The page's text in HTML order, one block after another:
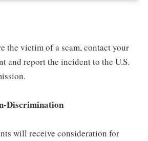
the victim of a scam, contact your
and report the incident to the U.S.
Discrimination
will receive consideration for